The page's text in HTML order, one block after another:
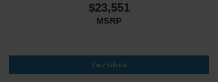
$23,551
MSRP
View Vehicle